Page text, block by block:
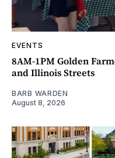
EVENTS
8AM-1PM Golden
and Illinois Streets
BARB WARDEN
August 8, 2026